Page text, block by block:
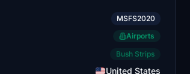
MSFS2020
Airports
Bush Strips
United States